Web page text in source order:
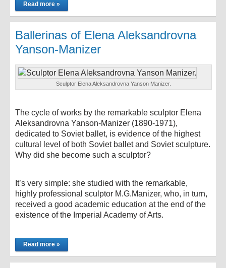
Read more »
Ballerinas of Elena Aleksandrovna
Yanson-Manizer
Sculptor Elena Aleksandrovna Yanson Manizer.
The cycle of works by the remarkable sculptor Elena
Aleksandrovna Yanson-Manizer (1890-1971),
dedicated to Soviet ballet, is evidence of the highest
cultural level of both Soviet ballet and Soviet sculpture.
Why did she become such a sculptor?
It’s very simple: she studied with the remarkable,
highly professional sculptor M.G.Manizer, who, in turn,
received a good academic education at the end of the
existence of the Imperial Academy of Arts.
Read more »